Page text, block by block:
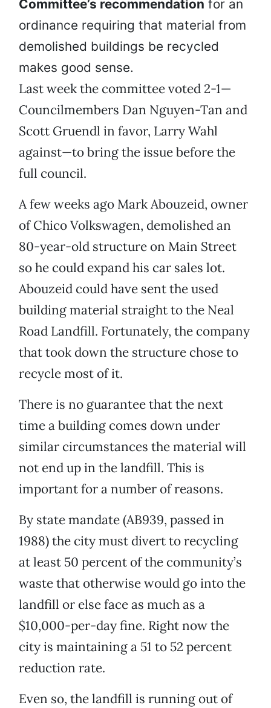
Committee’s recommendation for an
ordinance requiring that material from
demolished buildings be recycled
makes good sense.
Last week the committee voted 2-1—
Councilmembers Dan Nguyen-Tan and
Scott Gruendl in favor, Larry Wahl
against—to bring the issue before the
full council.
A few weeks ago Mark Abouzeid, owner
of Chico Volkswagen, demolished an
80-year-old structure on Main Street
so he could expand his car sales lot.
Abouzeid could have sent the used
building material straight to the Neal
Road Landfill. Fortunately, the company
that took down the structure chose to
recycle most of it.
There is no guarantee that the next
time a building comes down under
similar circumstances the material will
not end up in the landfill. This is
important for a number of reasons.
By state mandate (AB939, passed in
1988) the city must divert to recycling
at least 50 percent of the community’s
waste that otherwise would go into the
landfill or else face as much as a
$10,000-per-day fine. Right now the
city is maintaining a 51 to 52 percent
reduction rate.
Even so, the landfill is running out of